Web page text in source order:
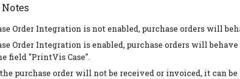
Order Integration is not enabled, purchase orders will
Order Integration is enabled, purchase orders will
field "PrintVis Case".
purchase order will not be received or invoiced, it can